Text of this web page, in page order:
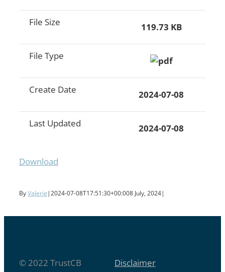
File Size 119.73 KB
File Type
Create Date 2024-07-08
Last Updated 2024-07-08
Download
ByValerie |2024-07-08T17:51:30+00:008 July, 2024|
© 2022 TrustCB
Disclaimer